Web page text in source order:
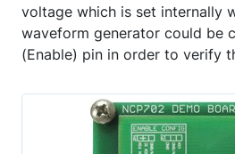
voltage which is set internally
waveform generator could be
(Enable) pin in order to verify